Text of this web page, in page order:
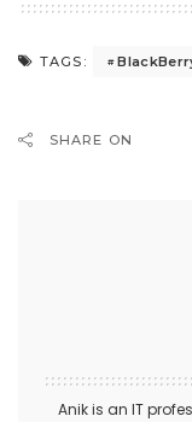
TAGS:
SHARE ON
Anik is an IT